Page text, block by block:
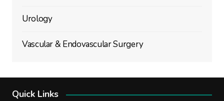
Urology
Vascular & Endovascular Surgery
Quick Links